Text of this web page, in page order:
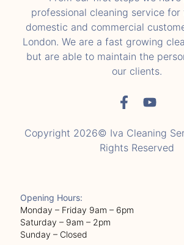
professional cleaning service for
domestic and commercial
London. We are a fast growing
but are able to maintain the
our clients.
Copyright 2026© Iva Cleaning
Rights Reserved
Opening Hours:
Monday – Friday 9am – 6pm
Saturday – 9am – 2pm
Sunday – Closed